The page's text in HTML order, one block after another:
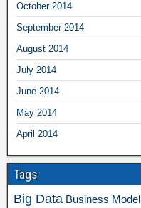
October 2014
September 2014
August 2014
July 2014
June 2014
May 2014
April 2014
Tags
Big Data Business Model